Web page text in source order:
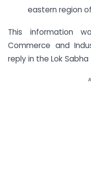
eastern region
This information
Commerce and
reply in the Lok